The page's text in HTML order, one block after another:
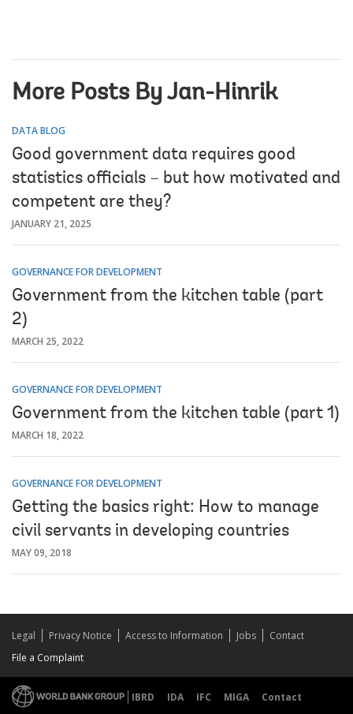
More Posts By Jan-Hinrik
DATA BLOG
Good government data requires good
statistics officials – but how motivated and
competent are they?
JANUARY 21, 2025
GOVERNANCE FOR DEVELOPMENT
Government from the kitchen table (part
2)
MARCH 25, 2022
GOVERNANCE FOR DEVELOPMENT
Government from the kitchen table (part 1)
MARCH 18, 2022
GOVERNANCE FOR DEVELOPMENT
Getting the basics right: How to manage
civil servants in developing countries
MAY 09, 2018
Legal Privacy Notice Access to Information Jobs
Contact
File a Complaint
IBRD IDA IFC MIGA
Contact